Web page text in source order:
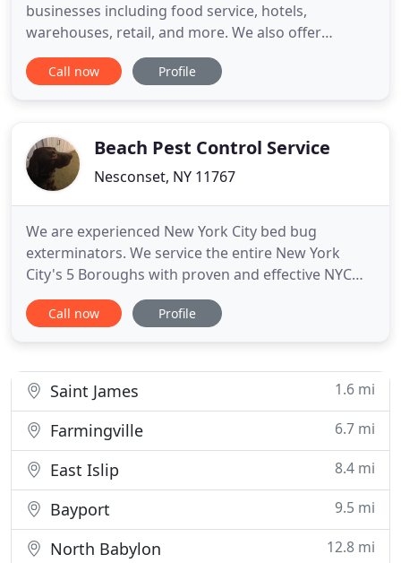
businesses including food service, hotels,
warehouses, retail, and more. We also offer
environmentally friendly pest control options.
Termites damage structures and cost business and
us for a free quote!
Call now Profile
Beach Pest Control Service
Nesconset, NY 11767
We are experienced New York City bed bug
exterminators. We service the entire New York
City's 5 Boroughs with proven and effective NYC
bed bug removal treatments. We have successfully
treated thousands of New York City bed bug
understand how they originate
Call now Profile
Saint James 1.6 mi
Farmingville 6.7 mi
East Islip 8.4 mi
Bayport 9.5 mi
North Babylon 12.8 mi